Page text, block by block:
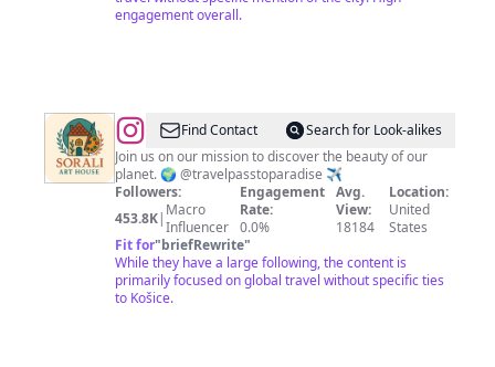
engagement overall.
@Best
City
Shots
Find Contact
Search for Look-alikes
Join us on our mission to discover the beauty of our
planet. 🌍 @travelpasstoparadise ✈️
Followers:
453.8K| Macro
Influencer
Engagement
Rate:
0.0%
Avg.
View:
18184
Location:
United
States
Fit for"briefRewrite"
While they have a large following, the content is
primarily focused on global travel without specific ties
to Košice.